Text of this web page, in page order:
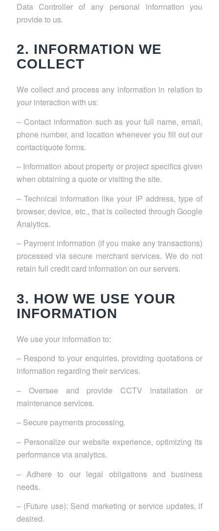
Data Controller of any personal information you
provide to us.
2. INFORMATION WE
COLLECT
We collect and process any information in relation to
your interaction with us:
– Contact information such as your full name, email,
phone number, and location whenever you fill out our
contact/quote forms.
– Information about property or project specifics given
when obtaining a quote or visiting the site.
– Technical information like your IP address, type of
browser, device, etc., that is collected through Google
Analytics.
– Payment information (if you make any transactions)
processed via secure merchant services. We do not
retain full credit card information on our servers.
3. HOW WE USE YOUR
INFORMATION
We use your information to:
– Respond to your enquiries, providing quotations or
information regarding their services.
– Oversee and provide CCTV installation or
maintenance services.
– Secure payments processing.
– Personalize our website experience, optimizing its
performance via analytics.
– Adhere to our legal obligations and business
needs.
– (Future use): Send marketing or service updates, if
desired.